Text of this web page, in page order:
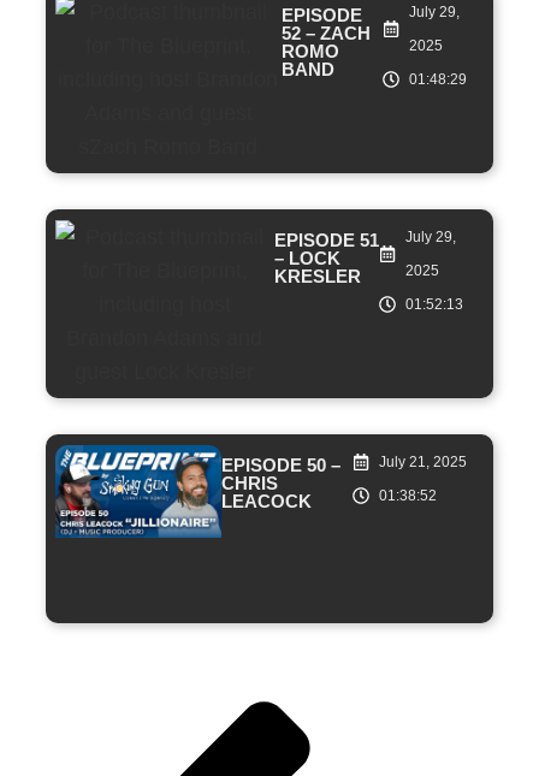
EPISODE
52 – ZACH
ROMO
BAND
July 29,
2025
01:48:29
EPISODE 51
– LOCK
KRESLER
July 29,
2025
01:52:13
EPISODE 50 –
CHRIS
LEACOCK
July 21, 2025
01:38:52